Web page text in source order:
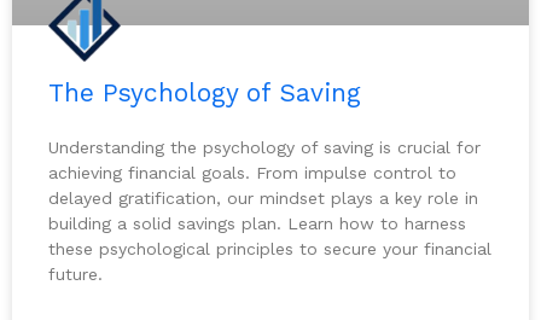
The Psychology of Saving
Understanding the psychology of saving is crucial for
achieving financial goals. From impulse control to
delayed gratification, our mindset plays a key role in
building a solid savings plan. Learn how to harness
these psychological principles to secure your financial
future.